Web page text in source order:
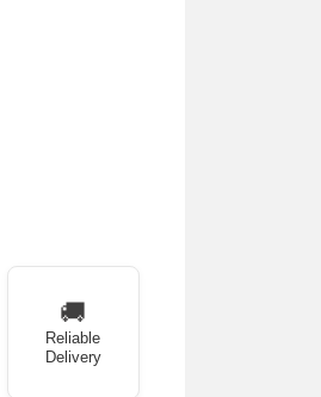
🚚
Reliable
Delivery